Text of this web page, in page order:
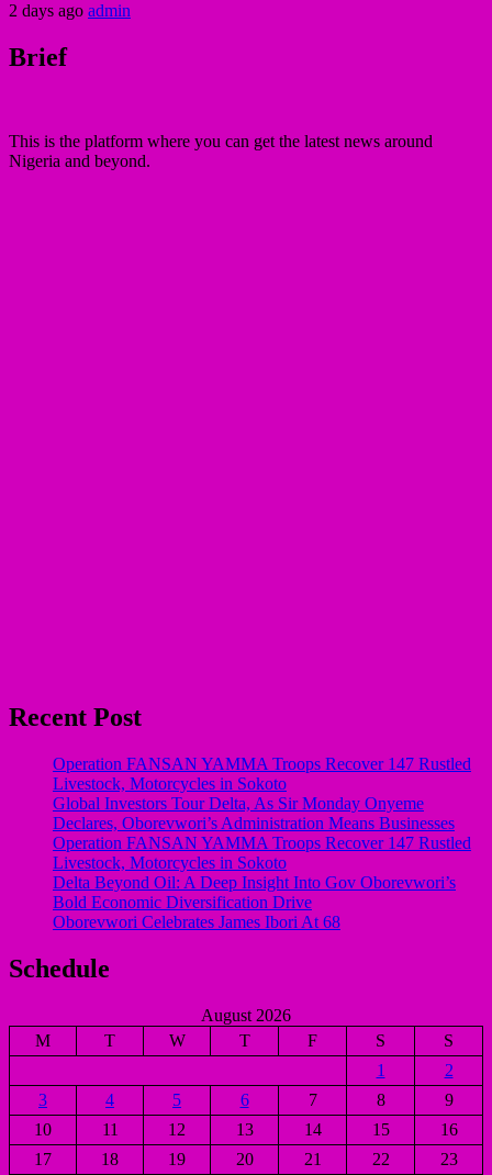
2 days ago admin
Brief
This is the platform where you can get the latest news around
Nigeria and beyond.
Recent Post
Operation FANSAN YAMMA Troops Recover 147 Rustled
Livestock, Motorcycles in Sokoto
Global Investors Tour Delta, As Sir Monday Onyeme
Declares, Oborevwori’s Administration Means Businesses
Operation FANSAN YAMMA Troops Recover 147 Rustled
Livestock, Motorcycles in Sokoto
Delta Beyond Oil: A Deep Insight Into Gov Oborevwori’s
Bold Economic Diversification Drive
Oborevwori Celebrates James Ibori At 68
Schedule
August 2026
M
T W T F S
S
1
2
3
4 5 6 7 8
9
10
11 12 13 14 15
16
17
18 19 20 21 22 23